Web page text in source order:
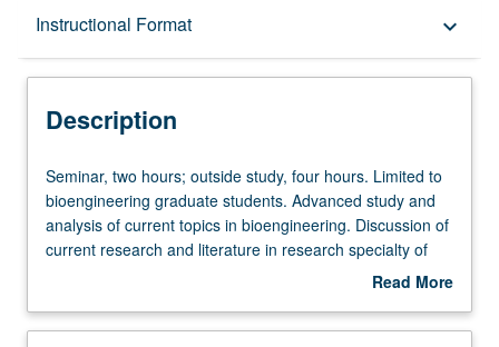
Instructional Format keyboard_arrow_down
Description
Description
Seminar,
two
hours;
outside
hours.
Seminar, two hours; outside study, four hours. Limited to
bioengineering graduate students. Advanced study and
analysis of current topics in bioengineering. Discussion of
current research and literature in research specialty of
faculty member teaching course. Student presentation of
S/U grading.
Read More
Description